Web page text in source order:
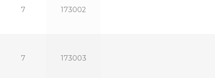
7 173002
7 173003